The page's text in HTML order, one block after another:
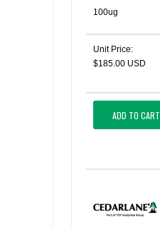
100ug
Unit Price:
$185.00 USD
ADD TO CART